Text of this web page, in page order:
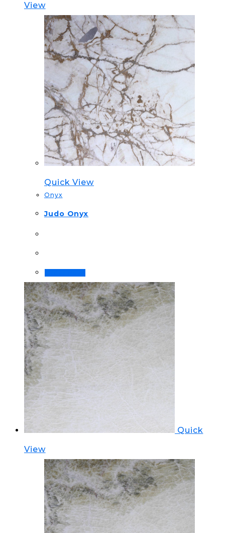
View
Quick View
Onyx
Judo Onyx
Quick
View